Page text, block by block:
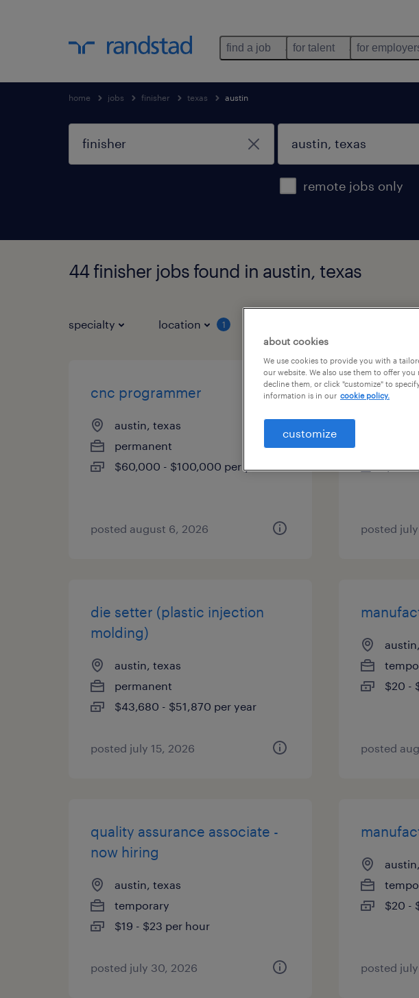
find a job for talent for
home jobs finisher texas austin
remote jobs only
44 finisher jobs found in austin, texas
specialty location 1
cnc programmer
austin, texas
permanent
$60,000 - $100,000 per year
posted august 6, 2026 posted
die setter (plastic injection
molding)
austin, texas
permanent
$43,680 - $51,870 per year
posted july 15, 2026
$20 -
posted
quality assurance associate -
now hiring
austin, texas
temporary
$19 - $23 per hour
posted july 30, 2026
$20 -
posted
about cookies
We use cookies to provide you with a
our website. We also use them to offer
decline them, or click "customize" to
information is in our cookie policy.
customize